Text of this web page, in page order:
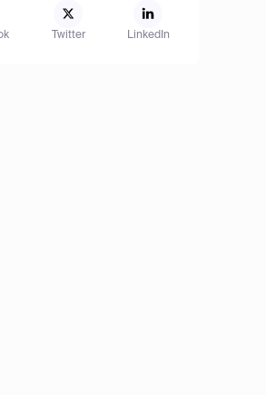
Twitter LinkedIn